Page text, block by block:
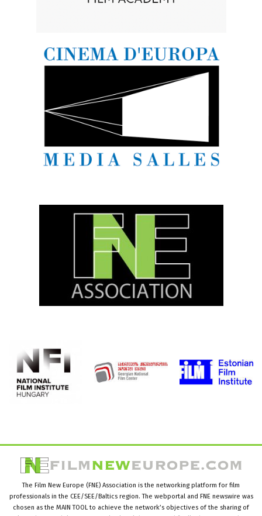
The Film New Europe (FNE) Association is the networking platform for film
professionals in the CEE/SEE/Baltics region. The webportal and FNE newswire was
chosen as the MAIN TOOL to achieve the network’s objectives of the sharing of